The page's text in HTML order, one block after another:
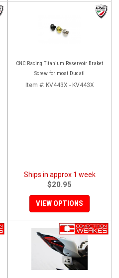
CNC Racing Titanium Reservoir Braket
Screw for most Ducati
Item #: KV443X - KV443X
Ships in approx 1 week
$20.95
VIEW OPTIONS